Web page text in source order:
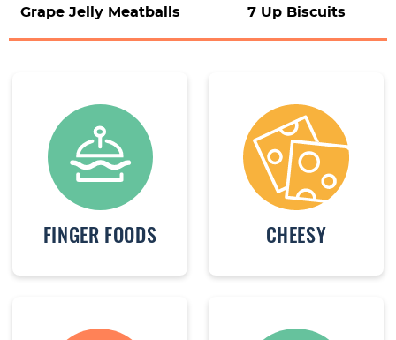
Grape Jelly Meatballs 7 Up Biscuits
FINGER FOODS CHEESY